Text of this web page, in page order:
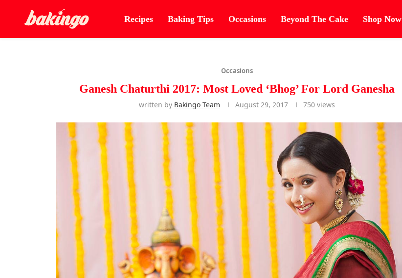
Recipes Baking Tips Occasions Beyond The Cake Shop Now
Occasions
Ganesh Chaturthi 2017: Most Loved ‘Bhog’ For Lord Ganesha
written by Bakingo Team August 29, 2017 750 views